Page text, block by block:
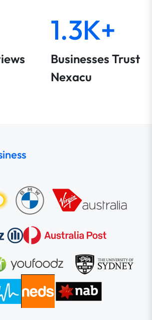
1.3K+
Businesses Trust
Nexacu